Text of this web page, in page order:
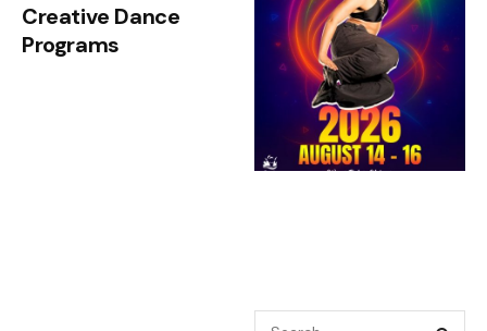
Creative Dance
Programs